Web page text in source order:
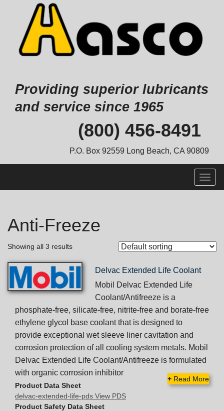
Providing superior lubricants
and service since 1965
(800) 456-8491
P.O. Box 92559 Long Beach, CA 90809
Anti-Freeze
Showing all 3 results
Delvac Extended Life Coolant
Mobil Delvac Extended Life
Coolant/Antifreeze is a
phosphate-free, silicate-free, nitrite-free and borate-free
ethylene glycol base coolant that is designed to
provide exceptional wet sleeve liner cavitation and
corrosion protection of all cooling system metals. Mobil
Delvac Extended Life Coolant/Antifreeze is formulated
with organic corrosion inhibitor
+ Read More
Product Data Sheet
delvac-extended-life-pds View PDS
Product Safety Data Sheet